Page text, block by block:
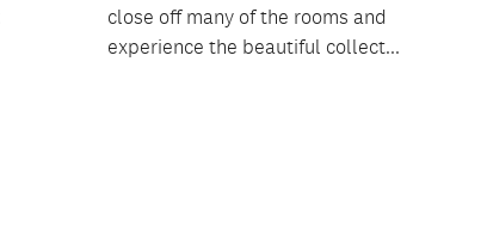
close off many of the rooms and
experience the beautiful collect...